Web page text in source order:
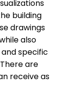
building
drawings
also
specific
are
receive as